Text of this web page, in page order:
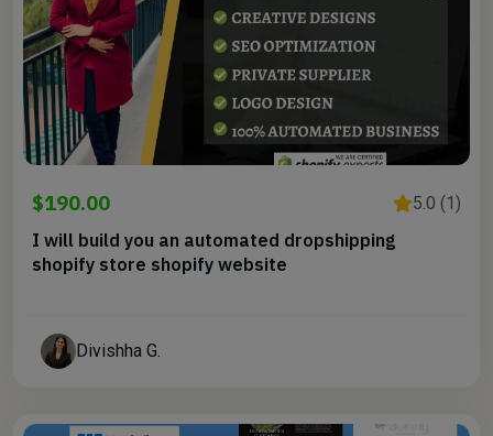
$190.00 5.0 (1)
I will build you an automated dropshipping
shopify store shopify website
Divishha G.